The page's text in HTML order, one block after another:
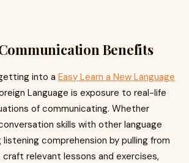
Benefits
into a Easy Learn a New Language
Language is exposure to real-life
of communicating. Whether
skills with other language
listening comprehension by pulling from
relevant lessons and exercises,